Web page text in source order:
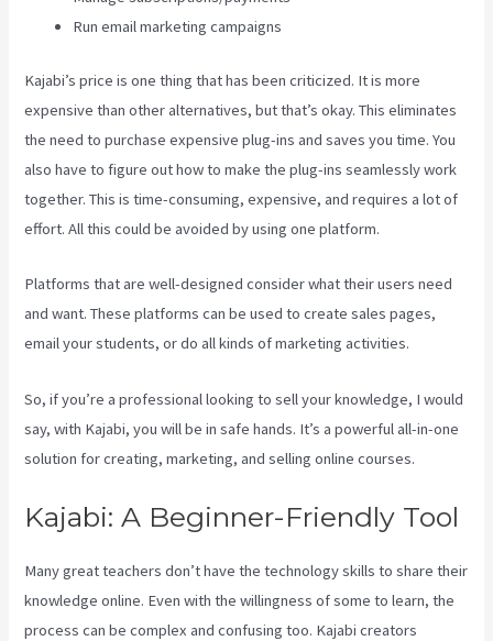
Run email marketing campaigns
Kajabi’s price is one thing that has been criticized. It is more
expensive than other alternatives, but that’s okay. This eliminates
the need to purchase expensive plug-ins and saves you time. You
also have to figure out how to make the plug-ins seamlessly work
together. This is time-consuming, expensive, and requires a lot of
effort. All this could be avoided by using one platform.
Platforms that are well-designed consider what their users need
and want. These platforms can be used to create sales pages,
email your students, or do all kinds of marketing activities.
So, if you’re a professional looking to sell your knowledge, I would
say, with Kajabi, you will be in safe hands. It’s a powerful all-in-one
solution for creating, marketing, and selling online courses.
Kajabi: A Beginner-Friendly Tool
Many great teachers don’t have the technology skills to share their
knowledge online. Even with the willingness of some to learn, the
process can be complex and confusing too. Kajabi creators